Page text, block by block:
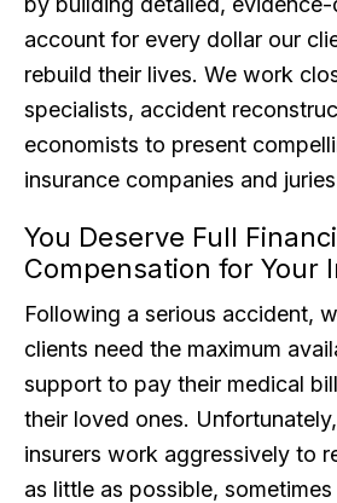
account for every dollar our
rebuild their lives. We work
specialists, accident
economists to present
insurance companies and
You Deserve Full
Compensation for Your
Following a serious accident,
clients need the maximum
support to pay their medical
their loved ones.
insurers work aggressively to
as little as possible,